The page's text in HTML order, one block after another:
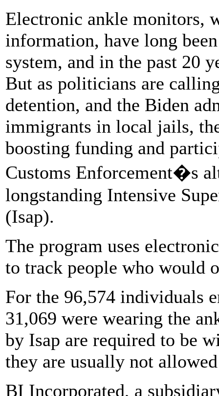
Electronic ankle monitors,
information, have long
system, and in the past 20
But as politicians are
detention, and the Biden
immigrants in local jails,
boosting funding and
Customs Enforcement�s
longstanding Intensive
(Isap).
The program uses
to track people who would
For the 96,574 individuals
31,069 were wearing the
by Isap are required to be
they are usually not
BI Incorporated, a